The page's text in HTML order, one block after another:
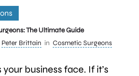
The Ultimate Guide
Peter Brittain in Cosmetic Surgeons
business face. If it’s